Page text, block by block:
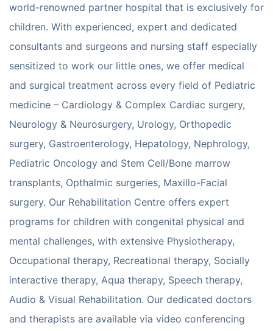
world-renowned partner hospital that is exclusively for
children. With experienced, expert and dedicated
consultants and surgeons and nursing staff especially
sensitized to work our little ones, we offer medical
and surgical treatment across every field of Pediatric
medicine – Cardiology & Complex Cardiac surgery,
Neurology & Neurosurgery, Urology, Orthopedic
surgery, Gastroenterology, Hepatology, Nephrology,
Pediatric Oncology and Stem Cell/Bone marrow
transplants, Opthalmic surgeries, Maxillo-Facial
surgery. Our Rehabilitation Centre offers expert
programs for children with congenital physical and
mental challenges, with extensive Physiotherapy,
Occupational therapy, Recreational therapy, Socially
interactive therapy, Aqua therapy, Speech therapy,
Audio & Visual Rehabilitation. Our dedicated doctors
and therapists are available via video conferencing